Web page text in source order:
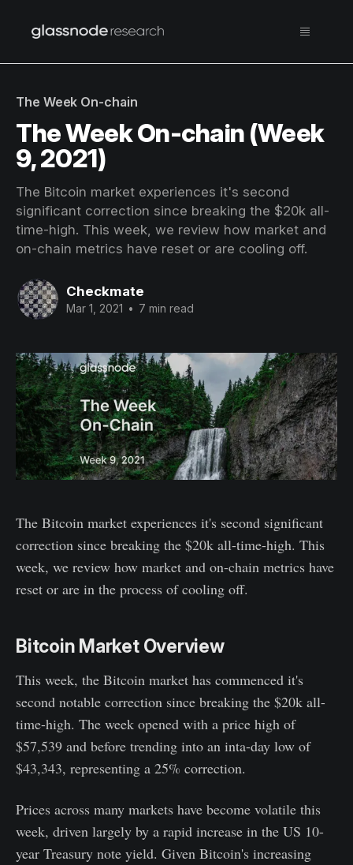
The Week On-chain
The Week On-chain (Week
9, 2021)
The Bitcoin market experiences it's second
significant correction since breaking the $20k all-
time-high. This week, we review how market and
on-chain metrics have reset or are cooling off.
Checkmate
Mar 1, 2021 • 7 min read
The Bitcoin market experiences it's second significant
correction since breaking the $20k all-time-high. This
week, we review how market and on-chain metrics have
reset or are in the process of cooling off.
Bitcoin Market Overview
This week, the Bitcoin market has commenced it's
second notable correction since breaking the $20k all-
time-high. The week opened with a price high of
$57,539 and before trending into an inta-day low of
$43,343, representing a 25% correction.
Prices across many markets have become volatile this
week, driven largely by a rapid increase in the US 10-
year Treasury note yield. Given Bitcoin's increasing